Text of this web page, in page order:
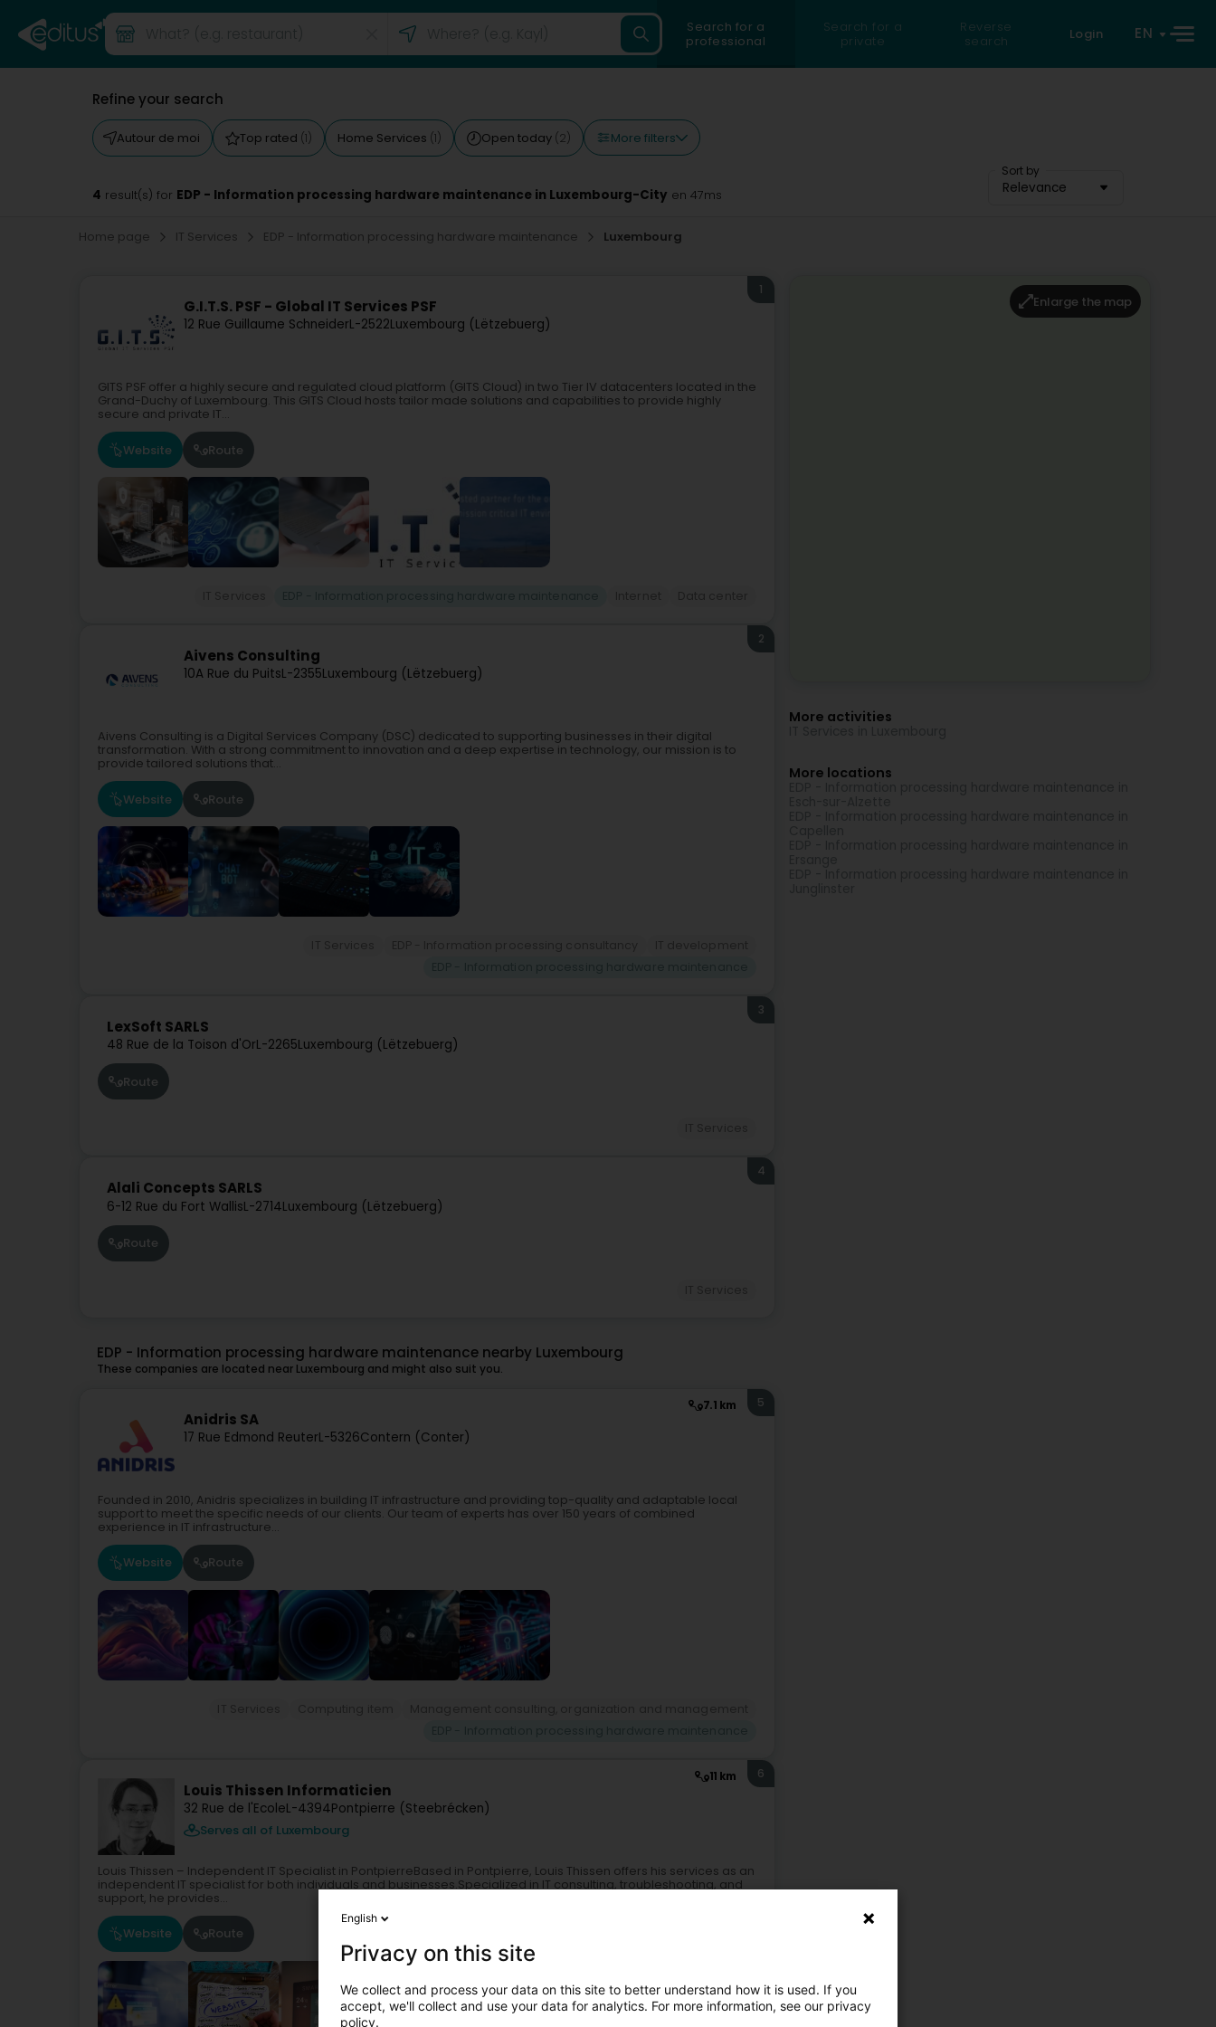
Search for a
professional
Search for a
private
Reverse
search
Login EN
Refine your search
Autour de moi Top rated (1) Home Services (1) Open today (2) More filters
Sort by
Relevance
4 result(s) for EDP - Information processing hardware maintenance in Luxembourg-City en 47ms
Home page IT Services EDP - Information processing hardware maintenance Luxembourg
G.I.T.S. PSF - Global IT Services PSF
12 Rue Guillaume SchneiderL-2522Luxembourg (Lëtzebuerg)
1
GITS PSF offer a highly secure and regulated cloud platform (GITS Cloud) in two Tier IV datacenters located in the
Grand-Duchy of Luxembourg. This GITS Cloud hosts tailor made solutions and capabilities to provide highly
secure and private IT...
Website Route
Aivens Consulting
10A Rue du PuitsL-2355Luxembourg (Lëtzebuerg)
2
Aivens Consulting is a Digital Services Company (DSC) dedicated to supporting businesses in their digital
transformation. With a strong commitment to innovation and a deep expertise in technology, our mission is to
provide tailored solutions that...
Website Route
LexSoft SARLS
48 Rue de la Toison d'OrL-2265Luxembourg (Lëtzebuerg)
3
Route
Alali Concepts SARLS
6-12 Rue du Fort WallisL-2714Luxembourg (Lëtzebuerg)
4
Route
EDP - Information processing hardware maintenance nearby Luxembourg
These companies are located near Luxembourg and might also suit you.
7.1 km
Anidris SA
17 Rue Edmond ReuterL-5326Contern (Conter)
5
Founded in 2010, Anidris specializes in building IT infrastructure and providing top-quality and adaptable local
support to meet the specific needs of our clients. Our team of experts has over 150 years of combined
experience in IT infrastructure...
Website Route
11 km
Louis Thissen Informaticien
32 Rue de l'EcoleL-4394Pontpierre (Steebrécken)
Serves all of Luxembourg
6
Louis Thissen – Independent IT Specialist in PontpierreBased in Pontpierre, Louis Thissen offers his services as an
independent IT specialist for both individuals and businesses.Specialized in IT consulting, troubleshooting, and
support, he provides...
Website Route
Enlarge the map
More activities
More locations
English
Privacy on this site
We collect and process your data on this site to better understand how it is used. If you
accept, we'll collect and use your data for analytics. For more information, see our privacy
policy.